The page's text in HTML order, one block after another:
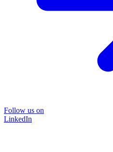
Follow us on
LinkedIn